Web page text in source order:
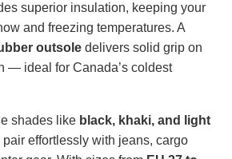
superior insulation, keeping your
and freezing temperatures. A
outsole delivers solid grip on
— ideal for Canada’s coldest
shades like black, khaki, and light
pair effortlessly with jeans, cargo